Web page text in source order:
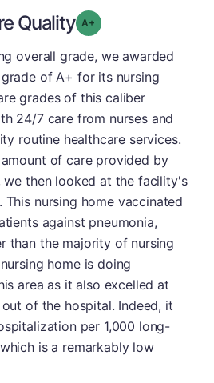
Quality Grade: A-
overall grade, we awarded
of A+ for its nursing
grades of this caliber
24/7 care from nurses and
routine healthcare services.
of care provided by
we then looked at the facility's
nursing home vaccinated
against pneumonia,
than the majority of nursing
home is doing
area as it also excelled at
of the hospital. Indeed, it
per 1,000 long-
is a remarkably low